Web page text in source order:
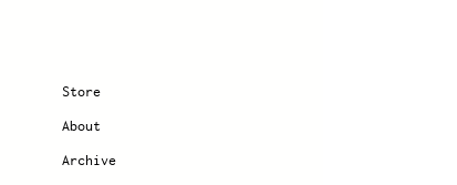
Store
About
Archive